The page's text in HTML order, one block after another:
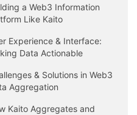
a Web3 Information
Like Kaito
Experience & Interface:
Data Actionable
& Solutions in Web3
Aggregation
Kaito Aggregates and